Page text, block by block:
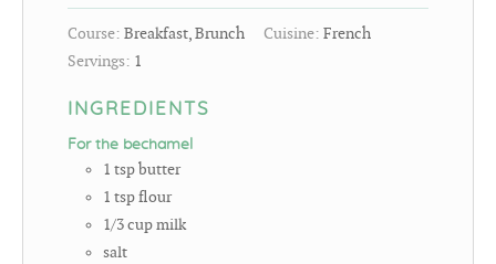
Course: Breakfast, Brunch Cuisine: French
Servings: 1
INGREDIENTS
For the bechamel
1 tspbutter
1 tspflour
1/3cupmilk
salt